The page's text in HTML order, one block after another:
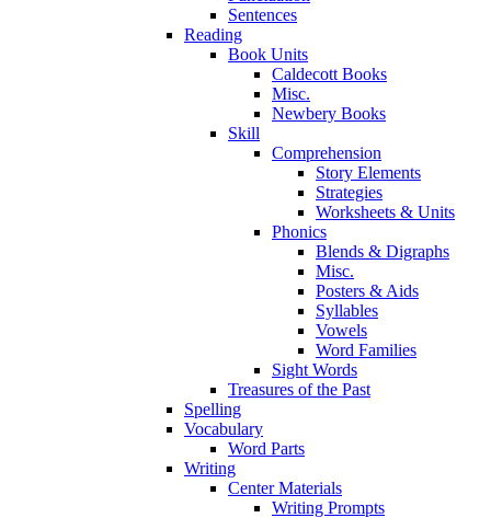
Sentences
Reading
Book Units
Caldecott Books
Misc.
Newbery Books
Skill
Comprehension
Story Elements
Strategies
Worksheets & Units
Phonics
Blends & Digraphs
Misc.
Posters & Aids
Syllables
Vowels
Word Families
Sight Words
Treasures of the Past
Spelling
Vocabulary
Word Parts
Writing
Center Materials
Writing Prompts